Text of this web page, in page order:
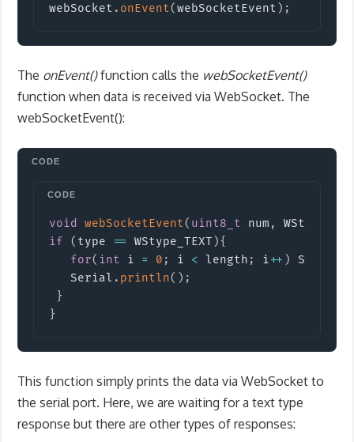
webSocket . onEvent(webSocketEvent ) ;
The onEvent()function calls the webSocketEvent()
function when data is received via WebSocket. The
webSocketEvent():
void webSocketEvent( uint8_t num ,
WStype_t
if
( type == WStype_TEXT ){
for( int i = 0 ; i < length ; i++ ) Serial
   Serial
. println( ) ;
}
}
This function simply prints the data via WebSocket to
the serial port. Here, we are waiting for a text type
response but there are other types of responses: